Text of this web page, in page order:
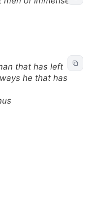
that has left
he that has